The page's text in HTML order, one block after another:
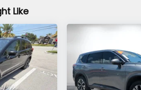
plenty of room for adults
impressive fuel
all-wheel-drive crossover;
engine provides
above-average off-
safety scores. Source:
Like